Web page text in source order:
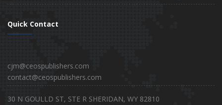
Quick Contact
cjm@ceospublishers.com
contact@ceospublishers.com
30 N GOULLD ST, STE R SHERIDAN, WY 82810